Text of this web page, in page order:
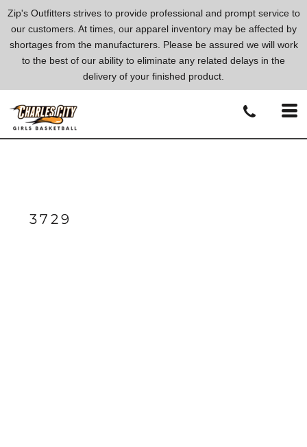
Zip's Outfitters strives to provide professional and prompt service to
our customers. At times, our apparel inventory may be affected by
shortages from the manufacturers. Please be assured we will work
to the best of our ability to eliminate any related delays in the
delivery of your finished product.
3729